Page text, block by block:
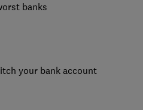
banks
your bank account